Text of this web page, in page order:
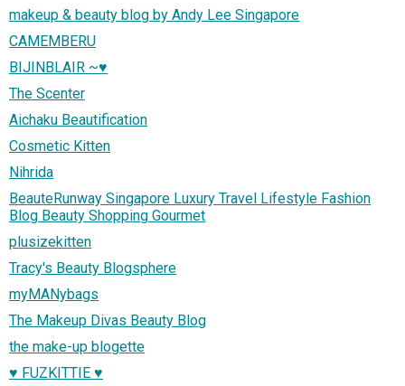
makeup & beauty blog by Andy Lee Singapore
CAMEMBERU
BIJINBLAIR ~♥
The Scenter
Aichaku Beautification
Cosmetic Kitten
Nihrida
BeauteRunway Singapore Luxury Travel Lifestyle Fashion
Blog Beauty Shopping Gourmet
plusizekitten
Tracy's Beauty Blogsphere
myMANybags
The Makeup Divas Beauty Blog
the make-up blogette
♥ FUZKITTIE ♥